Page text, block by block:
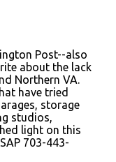
Post--also
about the lack
Northern VA.
have tried
storage
studios,
light on this
703-443-